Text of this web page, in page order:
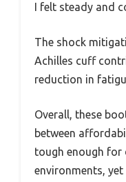
I felt steady and
The shock
Achilles cuff
reduction in
Overall, these
between
tough enough for
environments,